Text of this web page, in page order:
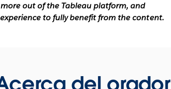
out of the Tableau platform, and
to fully benefit from the content.